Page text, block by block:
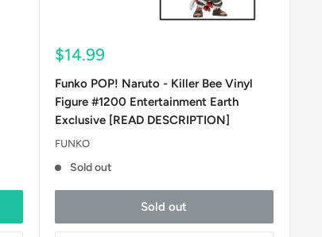
Sale
$14.99
Funko POP! Naruto - Killer Bee Vinyl
Figure #1200 Entertainment Earth
Exclusive [READ DESCRIPTION]
FUNKO
Sold out
Sold out